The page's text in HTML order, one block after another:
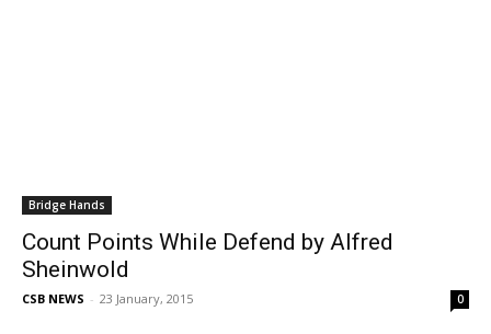
Bridge Hands
Count Points While Defend by Alfred
Sheinwold
CSB NEWS - 23 January, 2015 0